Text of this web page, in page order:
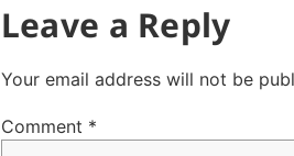
Leave a Reply
Your email address will not be
Comment *